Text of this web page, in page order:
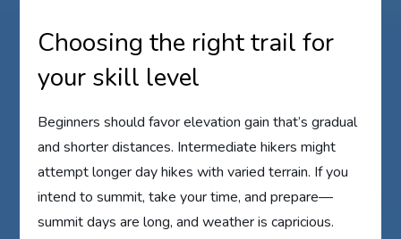
Choosing the right trail for
your skill level
Beginners should favor elevation gain that’s gradual
and shorter distances. Intermediate hikers might
attempt longer day hikes with varied terrain. If you
intend to summit, take your time, and prepare—
summit days are long, and weather is capricious.